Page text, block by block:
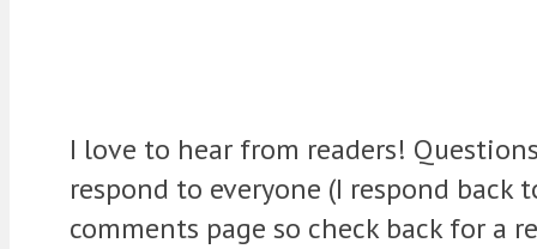
I love to hear from readers!
respond to everyone (I respond back
comments page so check back for a